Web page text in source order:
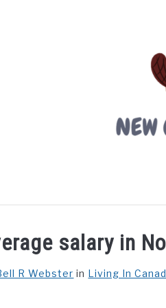
SCORE LIVING IN CANADA
salary in
R Webster in Living In